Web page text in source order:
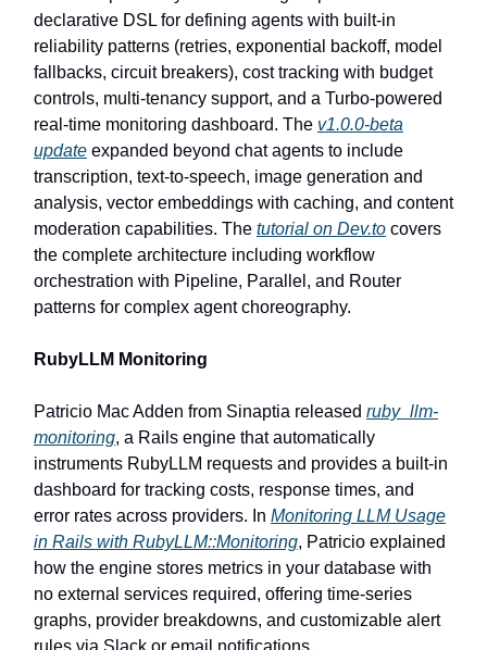
declarative DSL for defining agents with built-in
reliability patterns (retries, exponential backoff, model
fallbacks, circuit breakers), cost tracking with budget
controls, multi-tenancy support, and a Turbo-powered
real-time monitoring dashboard. The v1.0.0-beta
update expanded beyond chat agents to include
transcription, text-to-speech, image generation and
analysis, vector embeddings with caching, and content
moderation capabilities. The tutorial on Dev.to covers
the complete architecture including workflow
orchestration with Pipeline, Parallel, and Router
patterns for complex agent choreography.
RubyLLM Monitoring
Patricio Mac Adden from Sinaptia released ruby_llm-
monitoring, a Rails engine that automatically
instruments RubyLLM requests and provides a built-in
dashboard for tracking costs, response times, and
error rates across providers. In Monitoring LLM Usage
in Rails with RubyLLM::Monitoring, Patricio explained
how the engine stores metrics in your database with
no external services required, offering time-series
graphs, provider breakdowns, and customizable alert
rules via Slack or email notifications.